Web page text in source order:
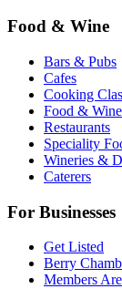
Food & Wine
Bars & Pubs
Cafes
Cooking
Food &
Restaurants
Speciality
Wineries &
Caterers
For Businesses
Get Listed
Berry
Members